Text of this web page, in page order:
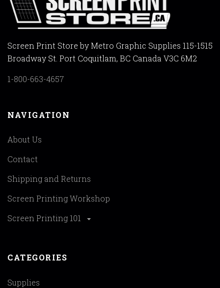
Screen Print Store by Metro Graphic Supplies 115-1515
Broadway St. Port Coquitlam, BC Canada V3C 6M2
1-800-663-4657
NAVIGATION
About Us
Contact
Shipping and Returns
Screen Printing Workshop
Screen Printing 101
CATEGORIES
Supplies